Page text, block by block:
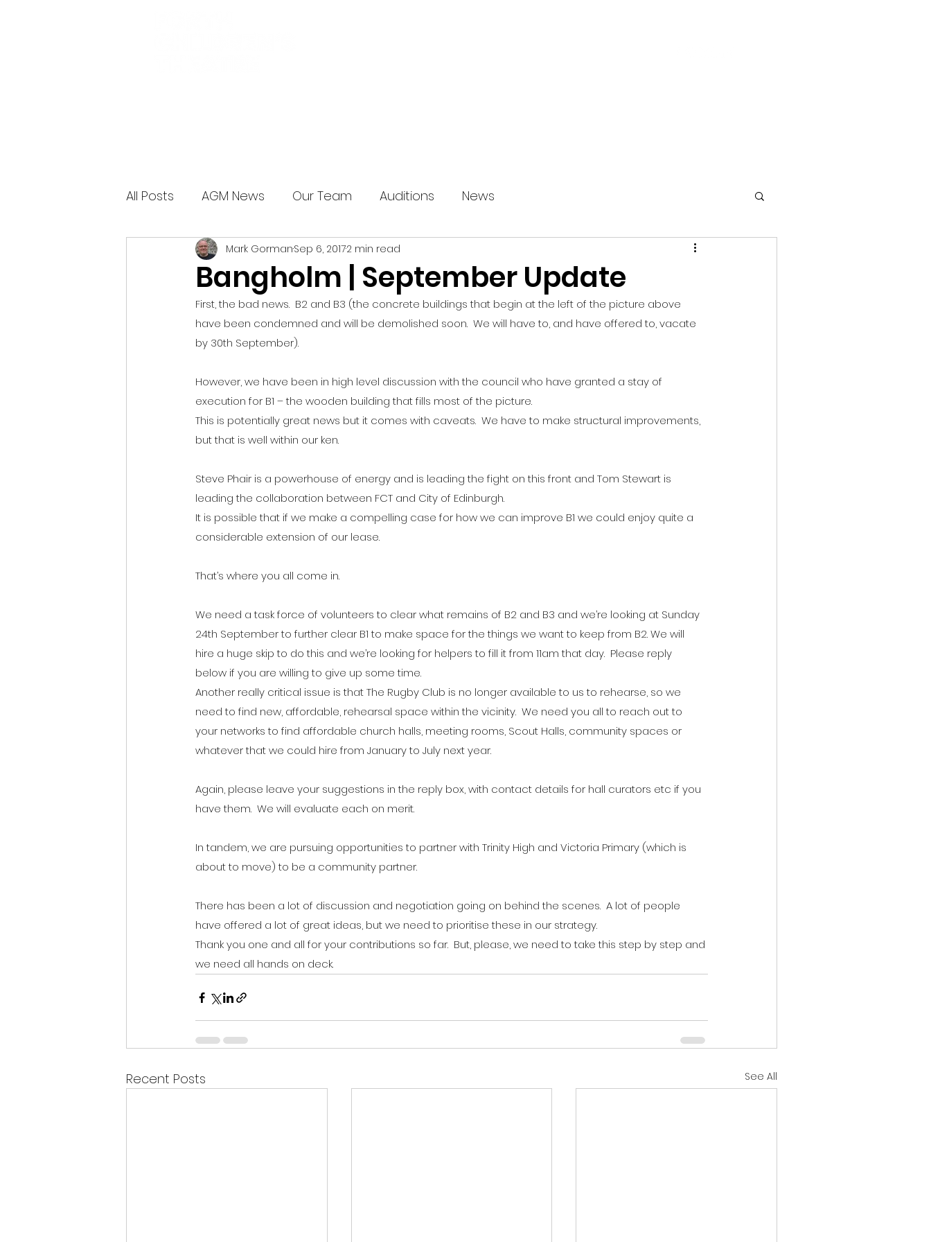
All Posts AGM News Our Team Auditions News
Bangholm | September Update
Mark GormanSep 6, 20172 min read
First, the bad news.  B2 and B3 (the concrete buildings that begin at the left of the picture above
have been condemned and will be demolished soon.  We will have to, and have offered to, vacate
by 30th September).
However, we have been in high level discussion with the council who have granted a stay of
execution for B1 – the wooden building that fills most of the picture.
This is potentially great news but it comes with caveats.  We have to make structural improvements,
but that is well within our ken.
Steve Phair is a powerhouse of energy and is leading the fight on this front and Tom Stewart is
leading the collaboration between FCT and City of Edinburgh.
It is possible that if we make a compelling case for how we can improve B1 we could enjoy quite a
considerable extension of our lease.
That’s where you all come in.
We need a task force of volunteers to clear what remains of B2 and B3 and we’re looking at Sunday
24th September to further clear B1 to make space for the things we want to keep from B2. We will
hire a huge skip to do this and we’re looking for helpers to fill it from 11am that day.  Please reply
below if you are willing to give up some time.
Another really critical issue is that The Rugby Club is no longer available to us to rehearse, so we
need to find new, affordable, rehearsal space within the vicinity.  We need you all to reach out to
your networks to find affordable church halls, meeting rooms, Scout Halls, community spaces or
whatever that we could hire from January to July next year.
Again, please leave your suggestions in the reply box, with contact details for hall curators etc if you
have them.  We will evaluate each on merit.
In tandem, we are pursuing opportunities to partner with Trinity High and Victoria Primary (which is
about to move) to be a community partner.
There has been a lot of discussion and negotiation going on behind the scenes.  A lot of people
have offered a lot of great ideas, but we need to prioritise these in our strategy.
Thank you one and all for your contributions so far.  But, please, we need to take this step by step and
we need all hands on deck.
Recent Posts See All